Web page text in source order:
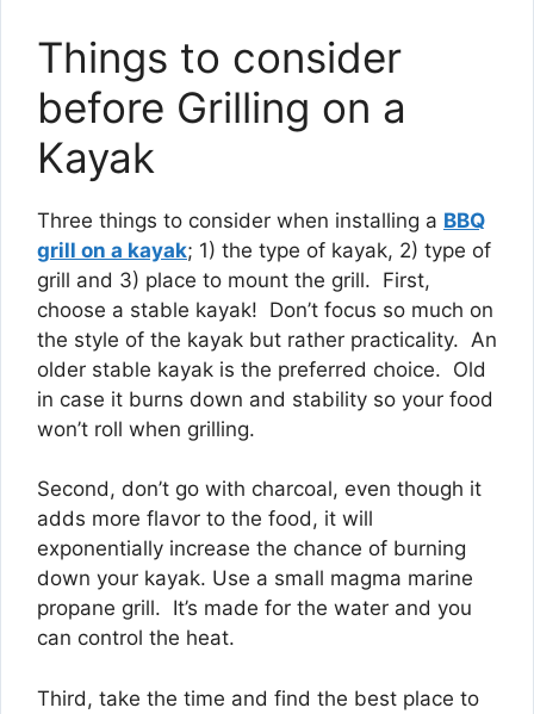
Things to consider
before Grilling on a
Kayak
Three things to consider when installing a BBQ
grill on a kayak; 1) the type of kayak, 2) type of
grill and 3) place to mount the grill. First,
choose a stable kayak! Don’t focus so much on
the style of the kayak but rather practicality. An
older stable kayak is the preferred choice. Old
in case it burns down and stability so your food
won’t roll when grilling.
Second, don’t go with charcoal, even though it
adds more flavor to the food, it will
exponentially increase the chance of burning
down your kayak. Use a small magma marine
propane grill. It’s made for the water and you
can control the heat.
Third, take the time and find the best place to